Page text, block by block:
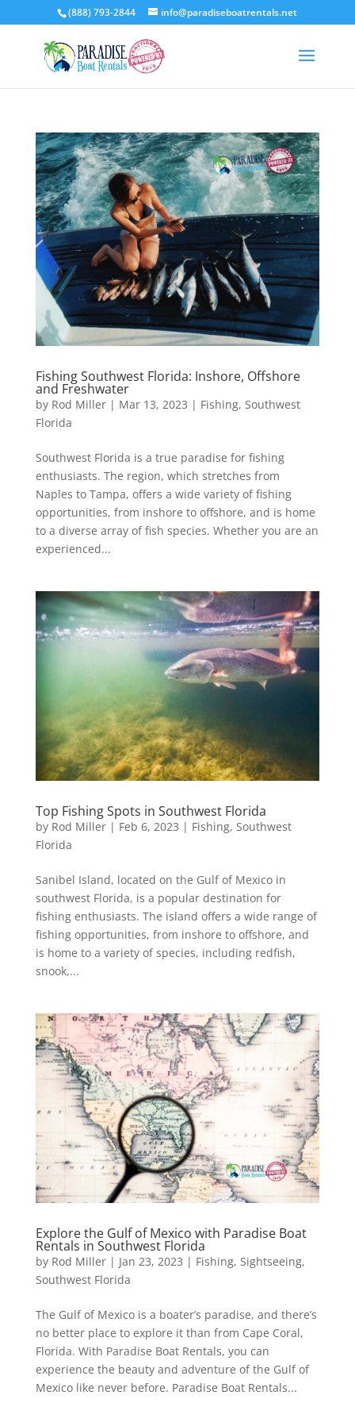
(888) 793-2844 info@paradiseboatrentals.net
Fishing Southwest Florida: Inshore, Offshore
and Freshwater
by Rod Miller| Mar 13, 2023 | Fishing, Southwest
Florida
Southwest Florida is a true paradise for fishing
enthusiasts. The region, which stretches from
Naples to Tampa, offers a wide variety of fishing
opportunities, from inshore to offshore, and is home
to a diverse array of fish species. Whether you are an
experienced...
Top Fishing Spots in Southwest Florida
by Rod Miller| Feb 6, 2023 | Fishing, Southwest
Florida
Sanibel Island, located on the Gulf of Mexico in
southwest Florida, is a popular destination for
fishing enthusiasts. The island offers a wide range of
fishing opportunities, from inshore to offshore, and
is home to a variety of species, including redfish,
snook,...
Explore the Gulf of Mexico with Paradise Boat
Rentals in Southwest Florida
by Rod Miller| Jan 23, 2023 | Fishing, Sightseeing,
Southwest Florida
The Gulf of Mexico is a boater’s paradise, and there’s
no better place to explore it than from Cape Coral,
Florida. With Paradise Boat Rentals, you can
experience the beauty and adventure of the Gulf of
Mexico like never before. Paradise Boat Rentals...